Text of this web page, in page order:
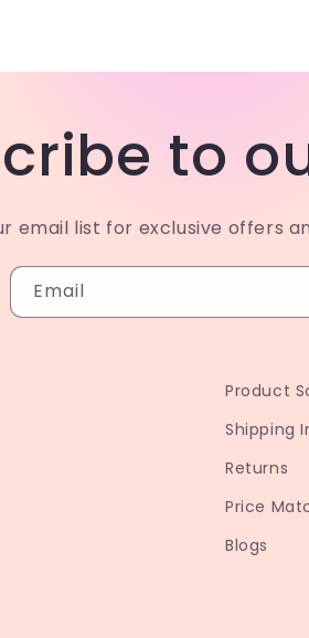
to
email list for exclusive offers
Email
Product
Shipping
Returns
Price
Blogs